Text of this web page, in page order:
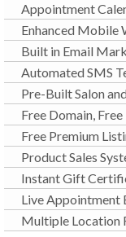
Appointment
Enhanced Mobile
Built in Email
Automated SMS
Pre-Built Salon
Free Domain,
Free Premium
Product Sales
Instant Gift
Live Appointment
Multiple Location